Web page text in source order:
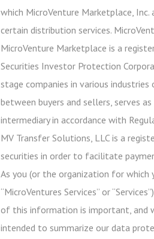
which MicroVenture Marketplace,
certain distribution services.
MicroVenture Marketplace is a
Securities Investor Protection
stage companies in various
between buyers and sellers, serves
intermediary in accordance with
MV Transfer Solutions, LLC is a
securities in order to facilitate
As you (or the organization for
“MicroVentures Services” or
of this information is important, and
intended to summarize our data